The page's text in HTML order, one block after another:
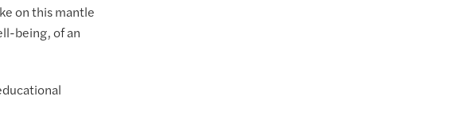
on this mantle
being, of an